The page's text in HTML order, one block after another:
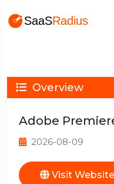
Overview
Adobe
2026-08-09
Visit Website